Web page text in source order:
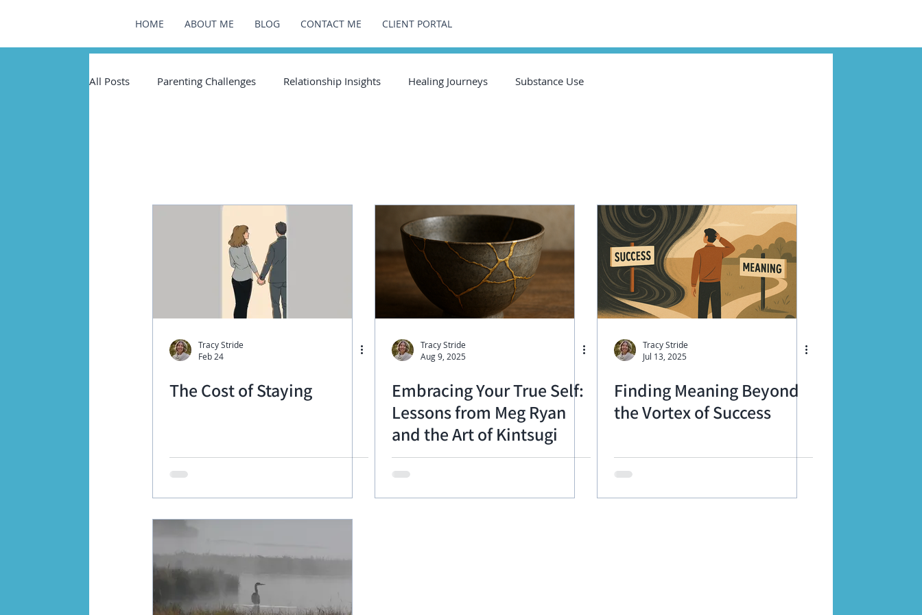
HOME ABOUT ME BLOG CONTACT ME CLIENT PORTAL
All Posts Parenting Challenges Relationship Insights Healing Journeys Substance Use
Tracy Stride
Feb 24
The Cost of Staying
Tracy Stride
Aug 9, 2025
Embracing Your True Self:
Lessons from Meg Ryan
and the Art of Kintsugi
Tracy Stride
Jul 13, 2025
Finding Meaning Beyond
the Vortex of Success